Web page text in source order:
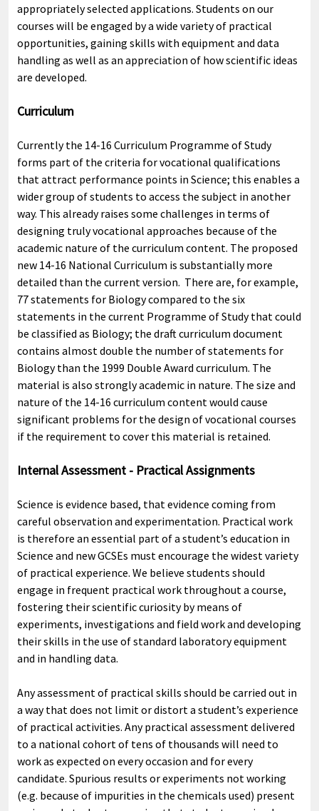
appropriately selected applications. Students on our
courses will be engaged by a wide variety of practical
opportunities, gaining skills with equipment and data
handling as well as an appreciation of how scientific ideas
are developed.
Curriculum
Currently the 14-16 Curriculum Programme of Study
forms part of the criteria for vocational qualifications
that attract performance points in Science; this enables a
wider group of students to access the subject in another
way. This already raises some challenges in terms of
designing truly vocational approaches because of the
academic nature of the curriculum content. The proposed
new 14-16 National Curriculum is substantially more
detailed than the current version. There are, for example,
77 statements for Biology compared to the six
statements in the current Programme of Study that could
be classified as Biology; the draft curriculum document
contains almost double the number of statements for
Biology than the 1999 Double Award curriculum. The
material is also strongly academic in nature. The size and
nature of the 14-16 curriculum content would cause
significant problems for the design of vocational courses
if the requirement to cover this material is retained.
Internal Assessment - Practical Assignments
Science is evidence based, that evidence coming from
careful observation and experimentation. Practical work
is therefore an essential part of a student’s education in
Science and new GCSEs must encourage the widest variety
of practical experience. We believe students should
engage in frequent practical work throughout a course,
fostering their scientific curiosity by means of
experiments, investigations and field work and developing
their skills in the use of standard laboratory equipment
and in handling data.
Any assessment of practical skills should be carried out in
a way that does not limit or distort a student’s experience
of practical activities. Any practical assessment delivered
to a national cohort of tens of thousands will need to
work as expected on every occasion and for every
candidate. Spurious results or experiments not working
(e.g. because of impurities in the chemicals used) present